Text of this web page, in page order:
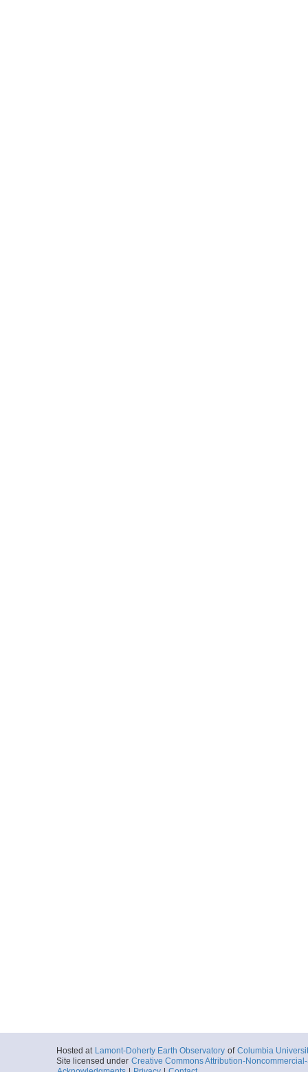
Hosted at Lamont-Doherty Earth Observatory of Columbia
Site licensed under Creative Commons Attribution-